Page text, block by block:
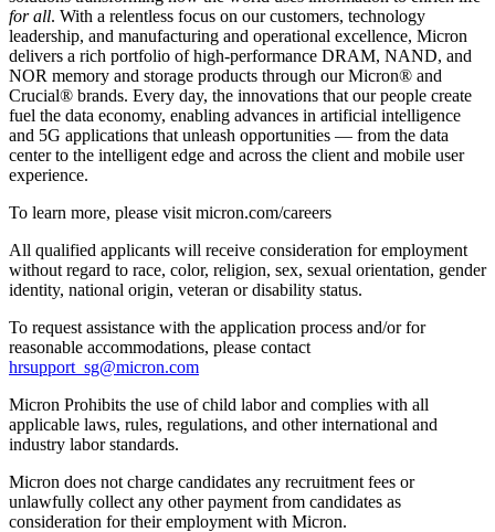
for all. With a relentless focus on our customers, technology
leadership, and manufacturing and operational excellence, Micron
delivers a rich portfolio of high-performance DRAM, NAND, and
NOR memory and storage products through our Micron® and
Crucial® brands. Every day, the innovations that our people create
fuel the data economy, enabling advances in artificial intelligence
and 5G applications that unleash opportunities — from the data
center to the intelligent edge and across the client and mobile user
experience.
To learn more, please visit micron.com/careers
All qualified applicants will receive consideration for employment
without regard to race, color, religion, sex, sexual orientation, gender
identity, national origin, veteran or disability status.
To request assistance with the application process and/or for
reasonable accommodations, please contact
hrsupport_sg@micron.com
Micron Prohibits the use of child labor and complies with all
applicable laws, rules, regulations, and other international and
industry labor standards.
Micron does not charge candidates any recruitment fees or
unlawfully collect any other payment from candidates as
consideration for their employment with Micron.